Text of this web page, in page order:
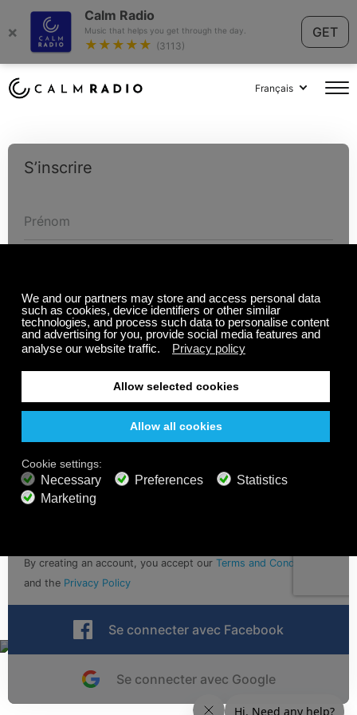
×
Calm Radio
Music that helps you get through the day.
★★★★★ (3113)
GET
Français
S’inscrire
Sign up for calm vibes with email updates
By creating an account, you accept our Terms and Conditions
and the Privacy Policy
Se connecter avec Facebook
Se connecter avec Google